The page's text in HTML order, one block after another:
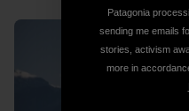
Patagonia
sending me emails
stories, activism
more in